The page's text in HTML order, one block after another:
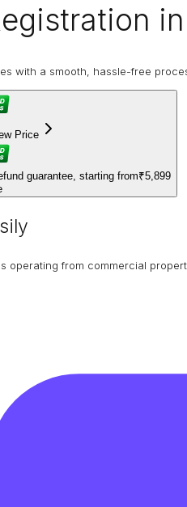
with a smooth, hassle-free
Price
guarantee, starting from₹5,899
operating from commercial